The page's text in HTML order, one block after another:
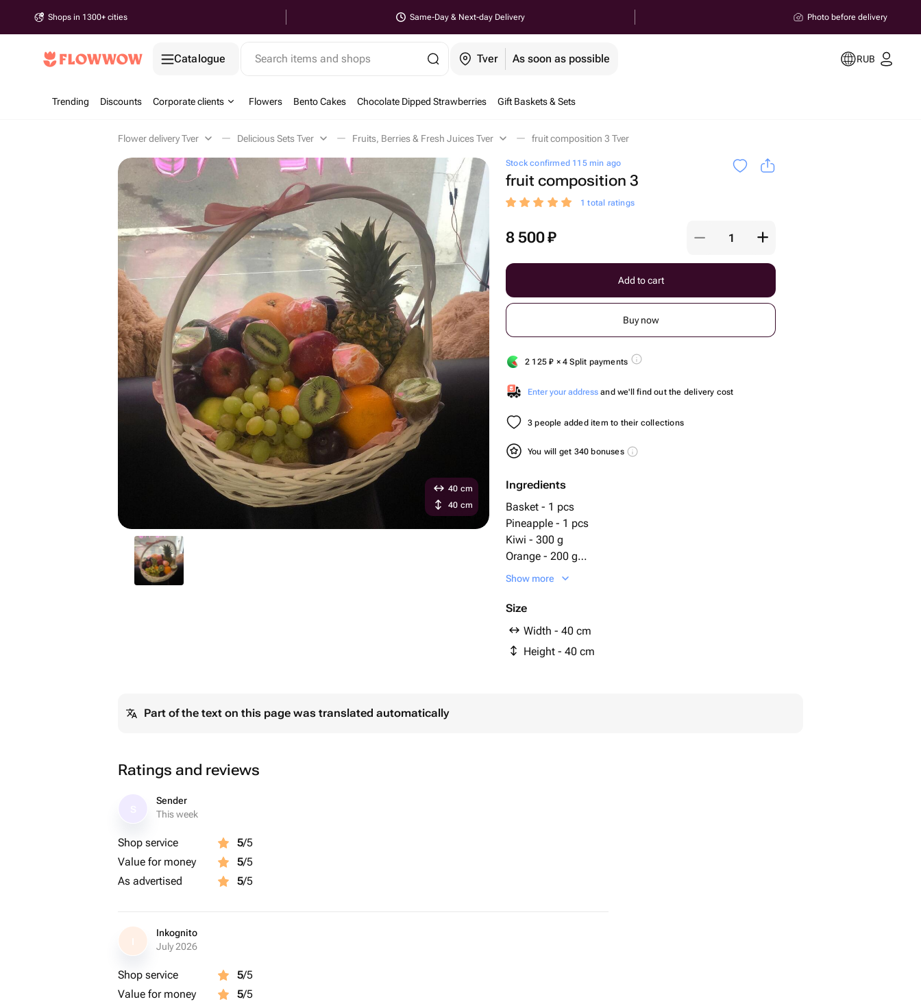
Shops in 1300+ cities Same-Day & Next-day Delivery Photo before delivery
Catalogue Search items and shops Tver As soon as possible RUB
Trending Discounts Corporate clients Flowers Bento Cakes Chocolate Dipped Strawberries Gift Baskets & Sets
Flower delivery Tver Delicious Sets Tver Fruits, Berries & Fresh Juices Tver fruit composition 3 Tver
Stock confirmed 115 min ago
fruit composition 3
1 total ratings
8 500₽
Add to cart
Buy now
2 125₽ × 4 Split payments
Enter your address and we'll find out the delivery cost
3 people added item to their collections
You will get 340 bonuses
Ingredients
Basket - 1 pcs
Pineapple - 1 pcs
Kiwi - 300 g
Orange - 200 g
Pear - 200 g
apples - 300 g
Show more
Size
Width - 40 cm
Height - 40 cm
40 cm
40 cm
Part of the text on this page was translated automatically
Ratings and reviews
Sender
This week
Shop service 5/5
Value for money
5/5
As advertised
5/5
I
Inkognito
July 2026
Shop service 5/5
Value for money
5/5